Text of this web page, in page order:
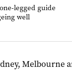
legged guide
well
Melbourne